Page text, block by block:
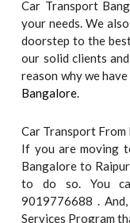
Car Transport
your needs. We
doorstep to the
our solid clients
reason why we
Bangalore.
Car Transport
If you are moving
Bangalore to
to do so. You
9019776688 .
Services Program